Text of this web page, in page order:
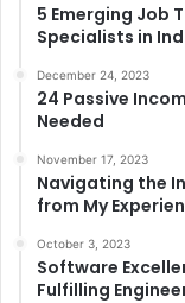
5 Emerging Job
Specialists in
December 24, 2023
24 Passive
Needed
November 17, 2023
Navigating the
from My
October 3, 2023
Software
Fulfilling